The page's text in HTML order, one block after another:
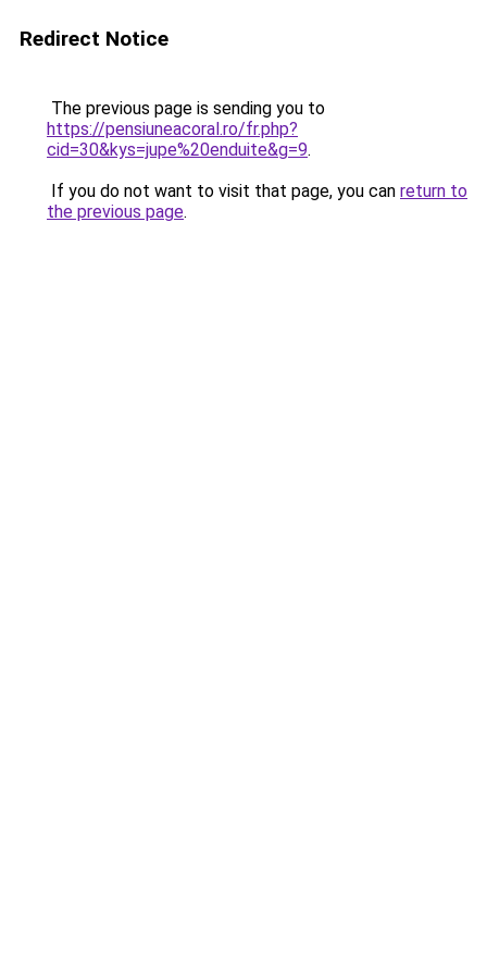
Redirect Notice
The previous page is sending you to
https://pensiuneacoral.ro/fr.php?
cid=30&kys=jupe%20enduite&g=9.
If you do not want to visit that page, you can return to
the previous page.